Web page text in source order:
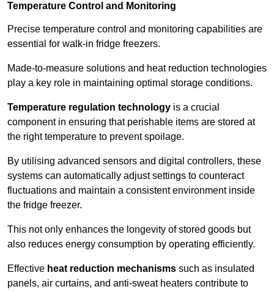
Temperature Control and Monitoring
Precise temperature control and monitoring capabilities are
essential for walk-in fridge freezers.
Made-to-measure solutions and heat reduction technologies
play a key role in maintaining optimal storage conditions.
Temperature regulation technology is a crucial
component in ensuring that perishable items are stored at
the right temperature to prevent spoilage.
By utilising advanced sensors and digital controllers, these
systems can automatically adjust settings to counteract
fluctuations and maintain a consistent environment inside
the fridge freezer.
This not only enhances the longevity of stored goods but
also reduces energy consumption by operating efficiently.
Effective heat reduction mechanisms such as insulated
panels, air curtains, and anti-sweat heaters contribute to